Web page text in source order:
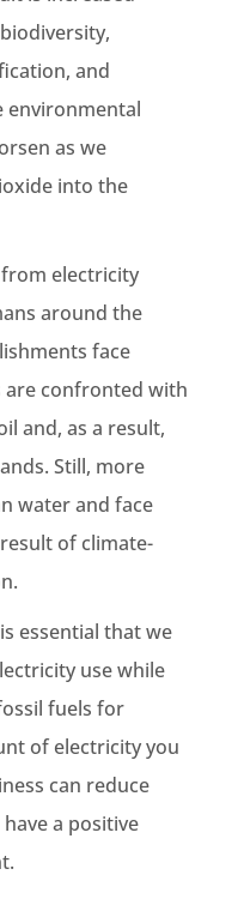
and
environmental
as we
into the
from electricity
around the
face
are confronted with
and, as a result,
Still, more
water and face
ofclimate-
essential that we
use while
fuels for
of electricity you
can reduce
a positive